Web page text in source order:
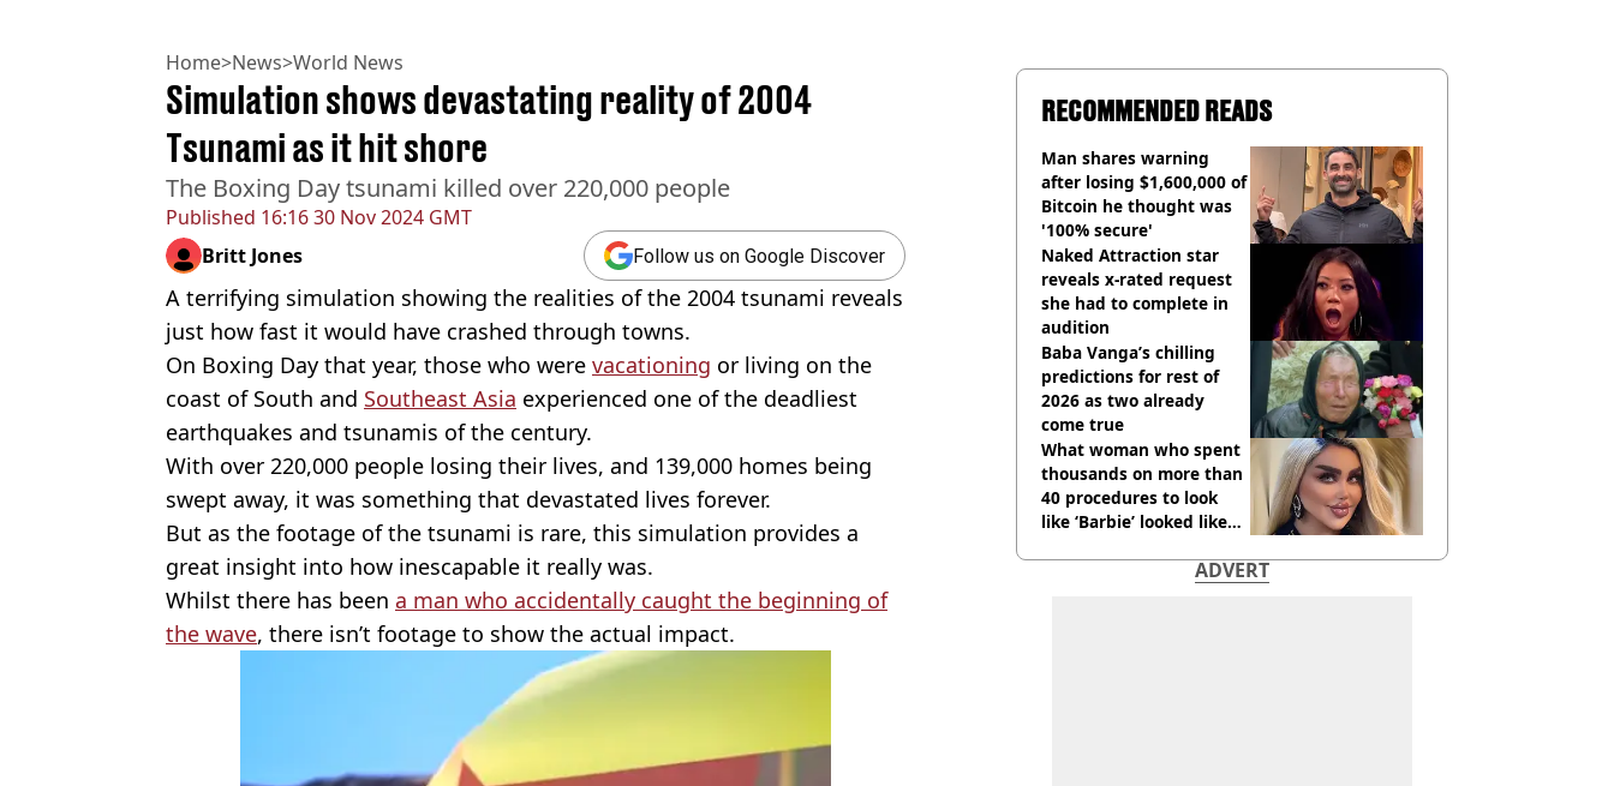
Home>News>World News
Published 16:16 30 Nov 2024 GMT
Simulation shows devastating reality of 2004
Tsunami as it hit shore
The Boxing Day tsunami killed over 220,000 people
Britt Jones Follow us on Google Discover
A terrifying simulation showing the realities of the 2004 tsunami reveals
just how fast it would have crashed through towns.
On Boxing Day that year, those who were vacationing or living on the
coast of South and Southeast Asia experienced one of the deadliest
earthquakes and tsunamis of the century.
With over 220,000 people losing their lives, and 139,000 homes being
swept away, it was something that devastated lives forever.
But as the footage of the tsunami is rare, this simulation provides a
great insight into how inescapable it really was.
Whilst there has been a man who accidentally caught the beginning of
the wave, there isn’t footage to show the actual impact.
RECOMMENDED READS
Man shares warning
after losing $1,600,000 of
Bitcoin he thought was
'100% secure'
Naked Attraction star
reveals x-rated request
she had to complete in
audition
Baba Vanga’s chilling
predictions for rest of
2026 as two already
come true
What woman who spent
thousands on more than
40 procedures to look
like ‘Barbie’ looked like
ADVERT